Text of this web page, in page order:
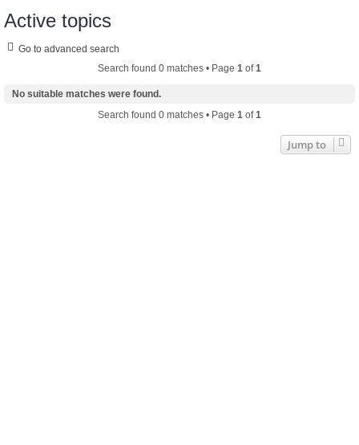
Active topics
Go to advanced search
Search found 0 matches • Page 1 of1
No suitable matches were found.
Search found 0 matches • Page 1 of1
Jump to